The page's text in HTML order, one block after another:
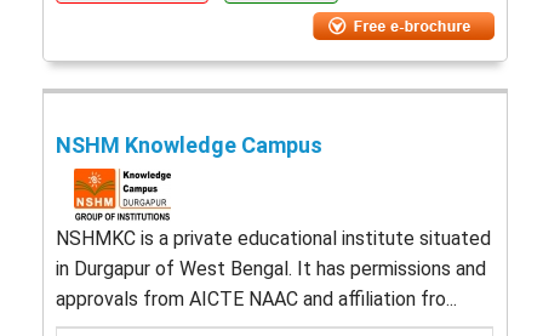
NSHM Knowledge Campus
NSHMKC is a private educational institute situated
in Durgapur of West Bengal. It has permissions and
approvals from AICTE NAAC and affiliation fro...